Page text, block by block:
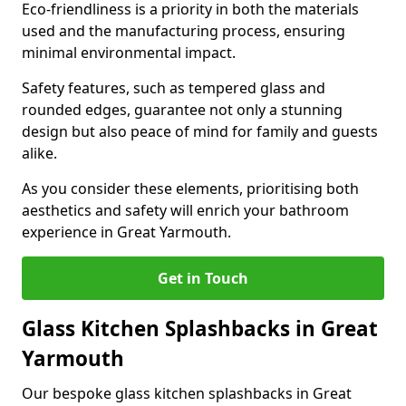
Eco-friendliness is a priority in both the materials
used and the manufacturing process, ensuring
minimal environmental impact.
Safety features, such as tempered glass and
rounded edges, guarantee not only a stunning
design but also peace of mind for family and guests
alike.
As you consider these elements, prioritising both
aesthetics and safety will enrich your bathroom
experience in Great Yarmouth.
Get in Touch
Glass Kitchen Splashbacks in Great
Yarmouth
Our bespoke glass kitchen splashbacks in Great